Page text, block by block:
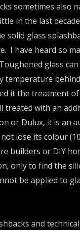
sometimes also
in the last
solid glass
I have heard so
glass
temperature
it the treatment
treated with an
or Dulux, it is an
lose its colour
builders or DIY
only to find the
be applied to
and